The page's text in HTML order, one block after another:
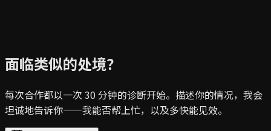
面临类似的处境？
每次合作都以一次 30 分钟的诊断开始。描述你的情况，我会
坦诚地告诉你——我能否帮上忙，以及多快能见效。